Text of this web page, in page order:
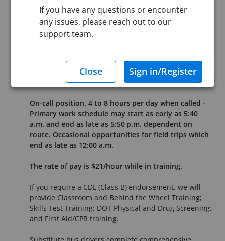
Posted:
Jun 16, 2025 7:00 AM (UTC)
Starting Date:
Immediately
Fair Labor Standard Act Status: Non-exempt
On-call position. 4 to 8 hours per day when called -
Primary work schedule may start as early as 5:40
a.m. and end as late as 5:50 p.m. dependent on
route. Occasional opportunities for field trips which
end as late as 12:00 a.m.
The rate of pay is $21/hour while in training.
If you require a CDL (Class B) endorsement, we will
provide Classroom and Behind the Wheel Training;
Skills Test Training; DOT Physical and Drug Screening;
and First Aid/CPR training.
If you have any questions or encounter
any issues, please reach out to our
support team.